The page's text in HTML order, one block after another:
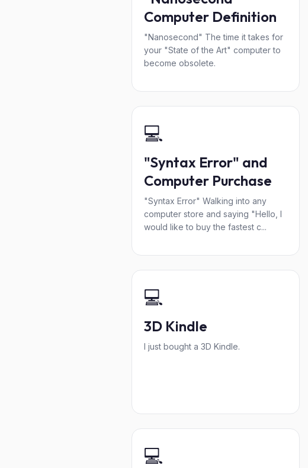
Computer Definition
"Nanosecond" The time it takes for
your "State of the Art" computer to
become obsolete.
💻
"Syntax Error" and
Computer Purchase
"Syntax Error" Walking into any
computer store and saying "Hello, I
would like to buy the fastest c...
💻
3D Kindle
I just bought a 3D Kindle.
💻